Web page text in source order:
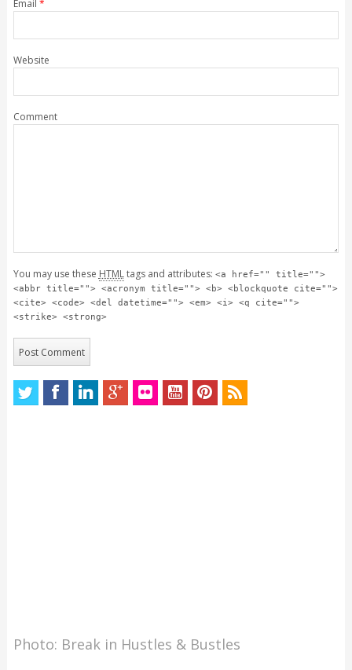
Email *
Website
Comment
You may use these HTMLtags and attributes: <a href="" title="">
<abbr title=""> <acronym title=""> <b> <blockquote cite="">
<cite> <code> <del datetime=""> <em> <i> <q cite="">
<strike> <strong>
Photo: Break in Hustles & Bustles